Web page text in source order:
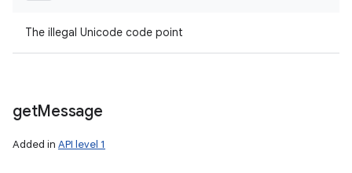
The illegal Unicode code point
getMessage
Added in API level 1